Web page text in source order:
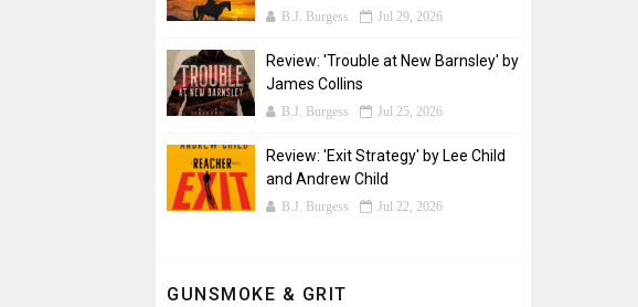
B.J. Burgess Jul 29, 2026
Review: 'Trouble at New Barnsley' by
James Collins
B.J. Burgess Jul 25, 2026
Review: 'Exit Strategy' by Lee Child
and Andrew Child
B.J. Burgess Jul 22, 2026
GUNSMOKE & GRIT